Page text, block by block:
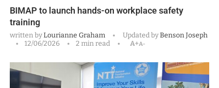
BIMAP to launch hands-on workplace safety
training
written byLourianne Graham Updated byBenson Joseph
12/06/2026
2 min read A+A-